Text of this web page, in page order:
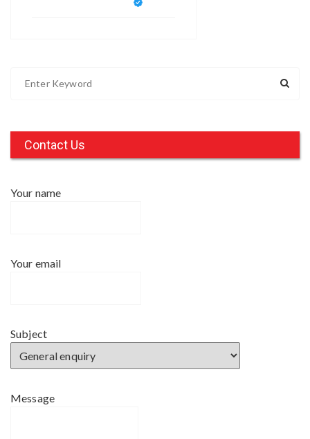
h
o
Contact Us
Your name
Your email
Subject
Message